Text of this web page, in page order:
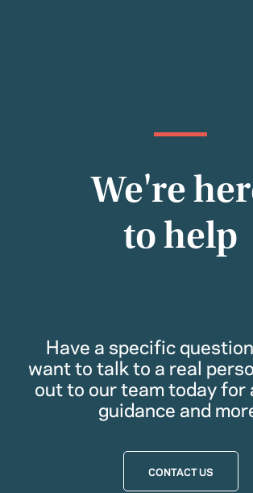
We're
to help
Have a specific
want to talk to a real
out to our team today for
guidance and
CONTACT US